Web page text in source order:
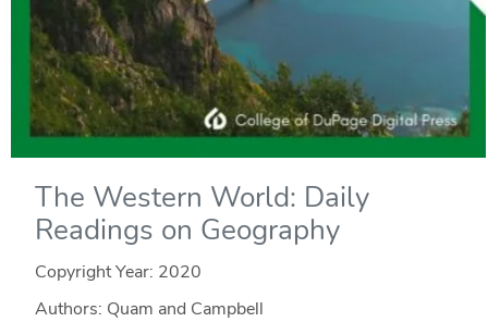
The Western World: Daily
Readings on Geography
Copyright Year: 2020
Authors: Quam and Campbell